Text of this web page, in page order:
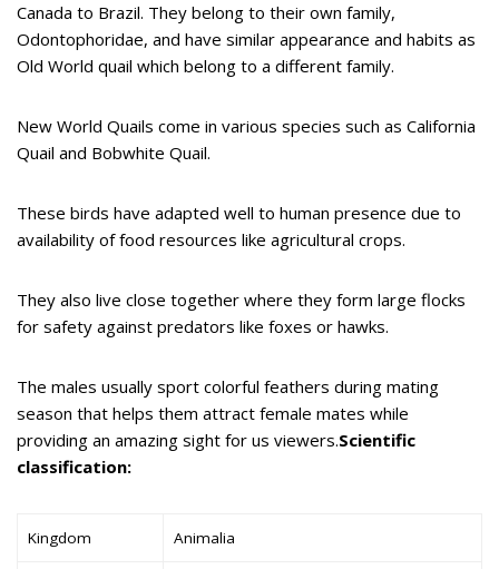
Canada to Brazil. They belong to their own family,
Odontophoridae, and have similar appearance and habits as
Old World quail which belong to a different family.
New World Quails come in various species such as California
Quail and Bobwhite Quail.
These birds have adapted well to human presence due to
availability of food resources like agricultural crops.
They also live close together where they form large flocks
for safety against predators like foxes or hawks.
The males usually sport colorful feathers during mating
season that helps them attract female mates while
providing an amazing sight for us viewers.Scientific
classification:
Kingdom Animalia